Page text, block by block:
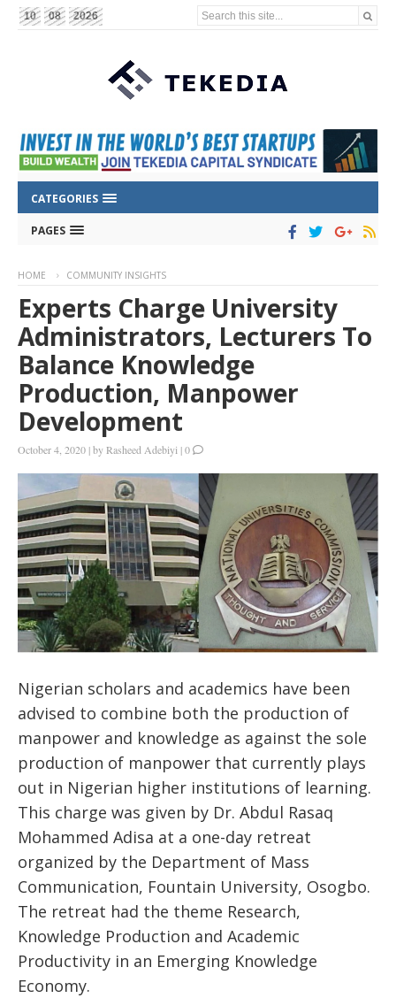
10 08 2026 Search this site...
CATEGORIES
PAGES
HOME COMMUNITY INSIGHTS
Experts Charge University
Administrators, Lecturers To
Balance Knowledge
Production, Manpower
Development
October 4, 2020 |byRasheed Adebiyi |0
Nigerian scholars and academics have been
advised to combine both the production of
manpower and knowledge as against the sole
production of manpower that currently plays
out in Nigerian higher institutions of learning.
This charge was given by Dr. Abdul Rasaq
Mohammed Adisa at a one-day retreat
organized by the Department of Mass
Communication, Fountain University, Osogbo.
The retreat had the theme Research,
Knowledge Production and Academic
Productivity in an Emerging Knowledge
Economy.